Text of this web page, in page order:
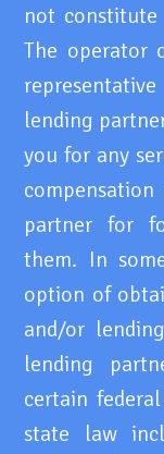
not
The operator
lending
you for any
partner for
them. In
option of
and/or
lending
certain
state law